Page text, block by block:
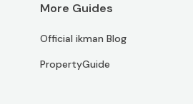
More Guides
Official ikman Blog
PropertyGuide